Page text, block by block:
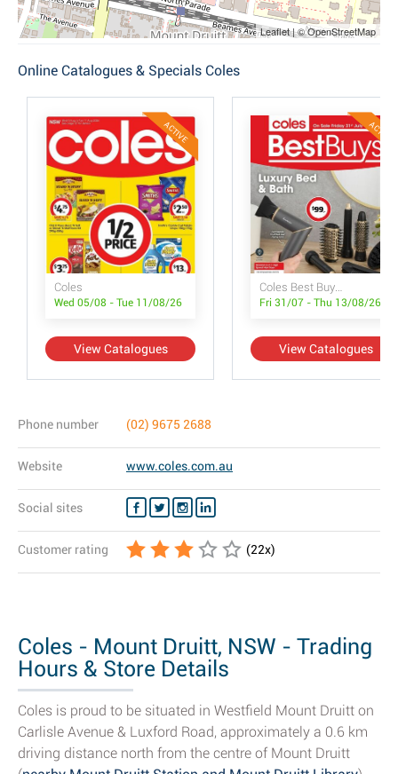
Leaflet | © OpenStreetMap
Online Catalogues & Specials Coles
ACTIVE
Coles
Wed 05/08 - Tue 11/08/26
View Catalogues
ACTIVE
Coles Best Buys - Luxury Bed & Bath
Fri 31/07 - Thu 13/08/26
View Catalogues
Phone number (02) 9675 2688
Website www.coles.com.au
Social sites
Customer rating (22x)
Coles - Mount Druitt, NSW - Trading
Hours & Store Details
Coles is proud to be situated in Westfield Mount Druitt on
Carlisle Avenue & Luxford Road, approximately a 0.6 km
driving distance north from the centre of Mount Druitt